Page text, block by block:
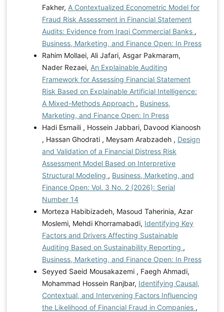
Fakher, A Contextualized Econometric Model for
Fraud Risk Assessment in Financial Statement
Audits: Evidence from Iraqi Commercial Banks ,
Business, Marketing, and Finance Open: In Press
Rahim Mollaei, Ali Jafari, Asgar Pakmaram,
Nader Rezaei, An Explainable Auditing
Framework for Assessing Financial Statement
Risk Based on Explainable Artificial Intelligence:
A Mixed-Methods Approach , Business,
Marketing, and Finance Open: In Press
Hadi Esmaili , Hossein Jabbari, Davood Kianoosh
, Hassan Ghodrati , Meysam Arabzadeh , Design
and Validation of a Financial Distress Risk
Assessment Model Based on Interpretive
Structural Modeling , Business, Marketing, and
Finance Open: Vol. 3 No. 2 (2026): Serial
Number 14
Morteza Habibizadeh, Masoud Taherinia, Azar
Moslemi, Mehdi Khorramabadi, Identifying Key
Factors and Drivers Affecting Sustainable
Auditing Based on Sustainability Reporting ,
Business, Marketing, and Finance Open: In Press
Seyyed Saeid Mousakazemi , Faegh Ahmadi,
Mohammad Hossein Ranjbar, Identifying Causal,
Contextual, and Intervening Factors Influencing
the Likelihood of Financial Fraud in Companies ,